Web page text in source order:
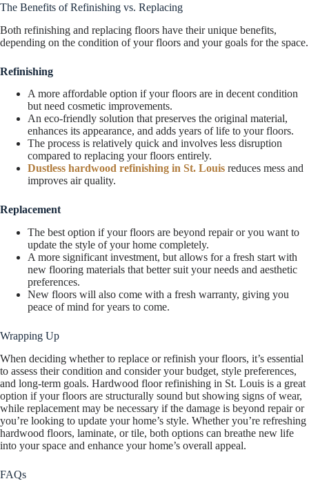
The Benefits of Refinishing vs. Replacing
Both refinishing and replacing floors have their unique benefits,
depending on the condition of your floors and your goals for the space.
Refinishing
A more affordable option if your floors are in decent condition
but need cosmetic improvements.
An eco-friendly solution that preserves the original material,
enhances its appearance, and adds years of life to your floors.
The process is relatively quick and involves less disruption
compared to replacing your floors entirely.
Dustless hardwood refinishing in St. Louis reduces mess and
improves air quality.
Replacement
The best option if your floors are beyond repair or you want to
update the style of your home completely.
A more significant investment, but allows for a fresh start with
new flooring materials that better suit your needs and aesthetic
preferences.
New floors will also come with a fresh warranty, giving you
peace of mind for years to come.
Wrapping Up
When deciding whether to replace or refinish your floors, it’s essential
to assess their condition and consider your budget, style preferences,
and long-term goals. Hardwood floor refinishing in St. Louis is a great
option if your floors are structurally sound but showing signs of wear,
while replacement may be necessary if the damage is beyond repair or
you’re looking to update your home’s style. Whether you’re refreshing
hardwood floors, laminate, or tile, both options can breathe new life
into your space and enhance your home’s overall appeal.
FAQs